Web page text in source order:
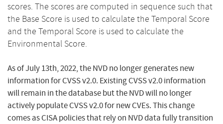
scores. The scores are computed in sequence such that
the Base Score is used to calculate the Temporal Score
and the Temporal Score is used to calculate the
Environmental Score.
As of July 13th, 2022, the NVD no longer generates new
information for CVSS v2.0. Existing CVSS v2.0 information
will remain in the database but the NVD will no longer
actively populate CVSS v2.0 for new CVEs. This change
comes as CISA policies that rely on NVD data fully transition